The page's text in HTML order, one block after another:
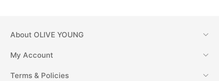
About OLIVE YOUNG
My Account
Terms & Policies